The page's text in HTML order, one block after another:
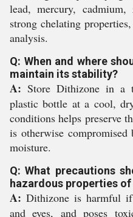
lead, mercury,
strong chelating
analysis.
Q: When and where
maintain its stability?
A: Store Dithizone in a
plastic bottle at a cool,
conditions helps preserve
is otherwise
moisture.
Q: What precautions
hazardous properties
A: Dithizone is harmful
and eyes, and poses